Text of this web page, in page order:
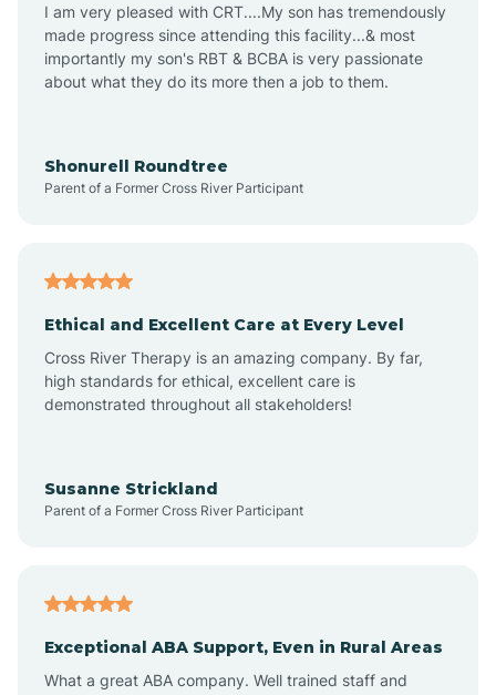
Archer Lodge
Arden
Arrowhead Beach
Ashley Heights
Atkinson
Atlantic Beach
I am very pleased with CRT....My son has tremendously
made progress since attending this facility...& most
importantly my son's RBT & BCBA is very passionate
about what they do its more then a job to them.
Shonurell Roundtree
Parent of a Former Cross River Participant
Ethical and Excellent Care at Every Level
Cross River Therapy is an amazing company. By far,
high standards for ethical, excellent care is
demonstrated throughout all stakeholders!
Susanne Strickland
Parent of a Former Cross River Participant
Exceptional ABA Support, Even in Rural Areas
What a great ABA company. Well trained staff and